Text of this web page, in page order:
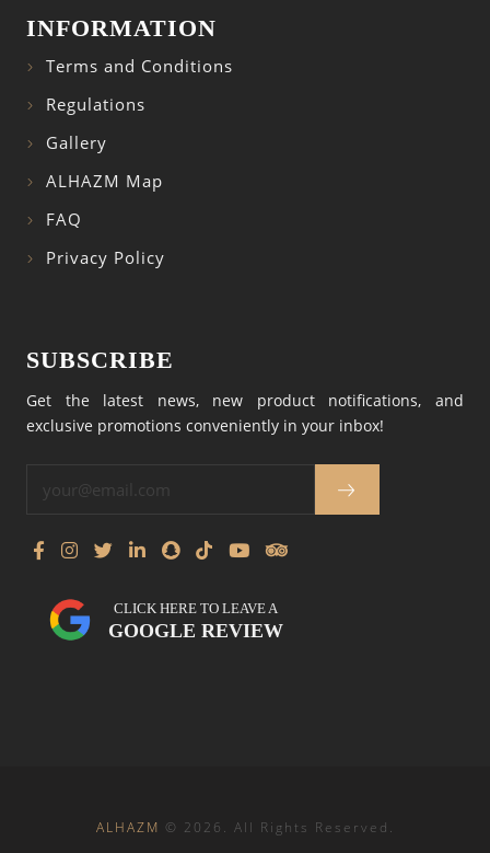
INFORMATION
Terms and Conditions
Regulations
Gallery
ALHAZM Map
FAQ
Privacy Policy
SUBSCRIBE
Get the latest news, new product notifications, and
exclusive promotions conveniently in your inbox!
CLICK HERE TO LEAVE A
GOOGLE REVIEW
ALHAZM © 2026 . All Rights Reserved.